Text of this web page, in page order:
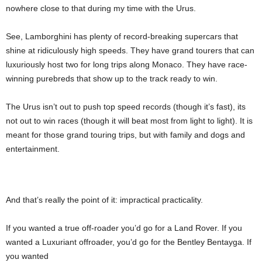
nowhere close to that during my time with the Urus.
See, Lamborghini has plenty of record-breaking supercars that
shine at ridiculously high speeds. They have grand tourers that can
luxuriously host two for long trips along Monaco. They have race-
winning purebreds that show up to the track ready to win.
The Urus isn’t out to push top speed records (though it’s fast), its
not out to win races (though it will beat most from light to light). It is
meant for those grand touring trips, but with family and dogs and
entertainment.
And that’s really the point of it: impractical practicality.
If you wanted a true off-roader you’d go for a Land Rover. If you
wanted a Luxuriant offroader, you’d go for the Bentley Bentayga. If
you wanted